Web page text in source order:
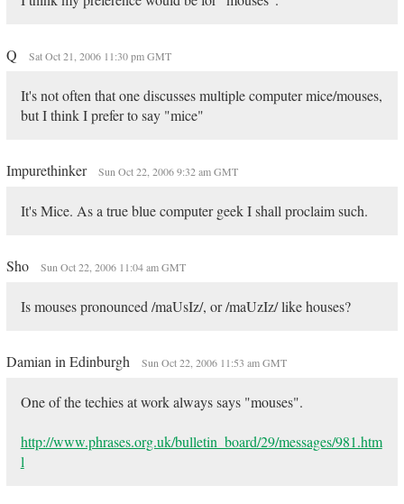
Q Sat Oct 21, 2006 11:30 pm GMT
It's not often that one discusses multiple computer mice/mouses,
but I think I prefer to say "mice"
Impurethinker Sun Oct 22, 2006 9:32 am GMT
It's Mice. As a true blue computer geek I shall proclaim such.
Sho Sun Oct 22, 2006 11:04 am GMT
Is mouses pronounced /maUsIz/, or /maUzIz/ like houses?
Damian in Edinburgh Sun Oct 22, 2006 11:53 am GMT
One of the techies at work always says "mouses".
http://www.phrases.org.uk/bulletin_board/29/messages/981.htm
l